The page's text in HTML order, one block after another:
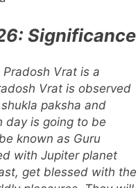
Significance
Vrat is a
Vrat is observed
paksha and
day is going to be
known as Guru
with Jupiter planet
get blessed with the